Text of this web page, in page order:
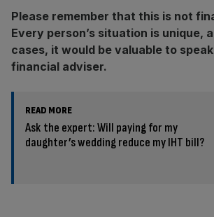
Please remember that this is not
Every person’s situation is unique,
cases, it would be valuable to
financial adviser.
READ MORE
Ask the expert: Will paying for my
daughter’s wedding reduce my IHT bill?